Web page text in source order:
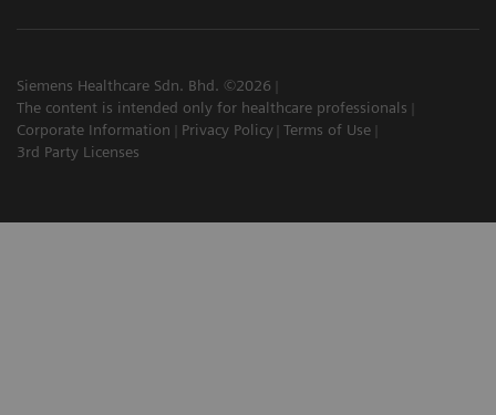
Siemens Healthcare Sdn. Bhd. ©2026
The content is intended only for healthcare professionals
Corporate Information
Privacy Policy Terms of Use
3rd Party Licenses